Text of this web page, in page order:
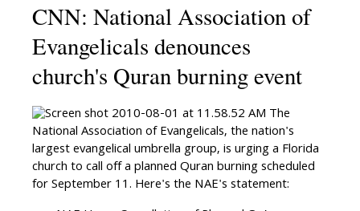
CNN: National Association of
Evangelicals denounces
church's Quran burning event
The
National Association of Evangelicals, the nation's
largest evangelical umbrella group, is urging a Florida
church to call off a planned Quran burning scheduled
for September 11. Here's the NAE's statement: